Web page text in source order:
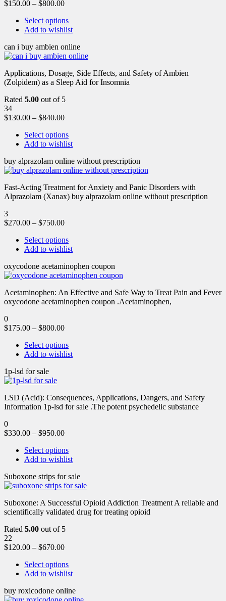
$150.00 – $800.00
Select options
Add to wishlist
can i buy ambien online
Applications, Dosage, Side Effects, and Safety of Ambien
(Zolpidem) as a Sleep Aid for Insomnia
Rated 5.00 out of 5
34
$130.00 – $840.00
Select options
Add to wishlist
buy alprazolam online without prescription
Fast-Acting Treatment for Anxiety and Panic Disorders with
Alprazolam (Xanax) buy alprazolam online without prescription
3
$270.00 – $750.00
Select options
Add to wishlist
oxycodone acetaminophen coupon
Acetaminophen: An Effective and Safe Way to Treat Pain and Fever
oxycodone acetaminophen coupon .Acetaminophen,
0
$175.00 – $800.00
Select options
Add to wishlist
1p-lsd for sale
LSD (Acid): Consequences, Applications, Dangers, and Safety
Information 1p-lsd for sale .The potent psychedelic substance
0
$330.00 – $950.00
Select options
Add to wishlist
Suboxone strips for sale
Suboxone: A Successful Opioid Addiction Treatment A reliable and
scientifically validated drug for treating opioid
Rated 5.00 out of 5
22
$120.00 – $670.00
Select options
Add to wishlist
buy roxicodone online